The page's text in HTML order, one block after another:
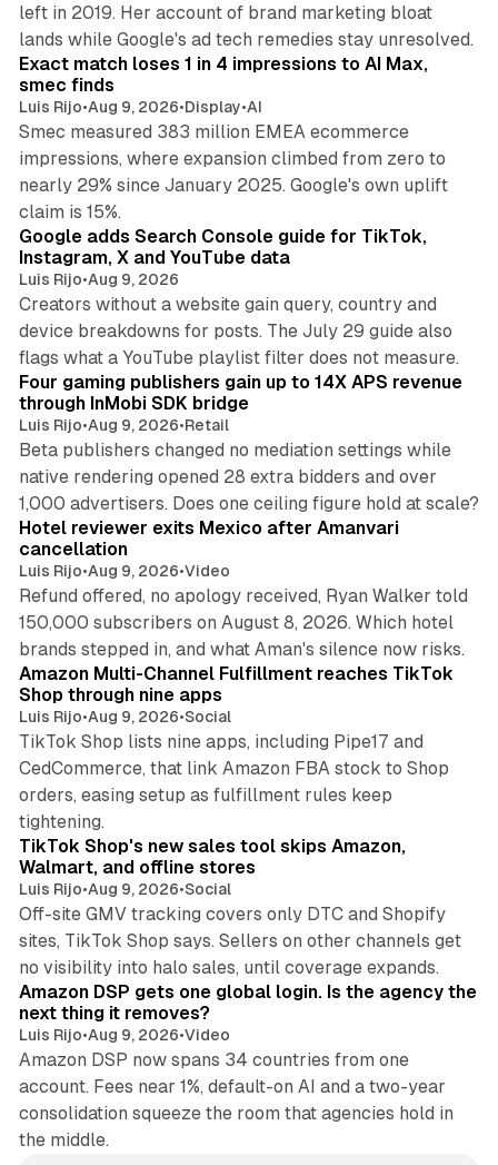
left in 2019. Her account of brand marketing bloat
lands while Google's ad tech remedies stay unresolved.
Exact match loses 1 in 4 impressions to AI Max,
smec finds
Luis Rijo•Aug 9, 2026•Display•AI
Smec measured 383 million EMEA ecommerce
impressions, where expansion climbed from zero to
nearly 29% since January 2025. Google's own uplift
claim is 15%.
10 min read
Google adds Search Console guide for TikTok,
Instagram, X and YouTube data
Luis Rijo•Aug 9, 2026
Creators without a website gain query, country and
device breakdowns for posts. The July 29 guide also
flags what a YouTube playlist filter does not measure.
Four gaming publishers gain up to 14X APS revenue
through InMobi SDK bridge
Luis Rijo•Aug 9, 2026•Retail
Beta publishers changed no mediation settings while
native rendering opened 28 extra bidders and over
1,000 advertisers. Does one ceiling figure hold at scale?
Hotel reviewer exits Mexico after Amanvari
cancellation
Luis Rijo•Aug 9, 2026•Video
Refund offered, no apology received, Ryan Walker told
150,000 subscribers on August 8, 2026. Which hotel
brands stepped in, and what Aman's silence now risks.
Amazon Multi-Channel Fulfillment reaches TikTok
Shop through nine apps
Luis Rijo•Aug 9, 2026•Social
TikTok Shop lists nine apps, including Pipe17 and
CedCommerce, that link Amazon FBA stock to Shop
orders, easing setup as fulfillment rules keep
tightening.
10 min read
TikTok Shop's new sales tool skips Amazon,
Walmart, and offline stores
Luis Rijo•Aug 9, 2026•Social
Off-site GMV tracking covers only DTC and Shopify
sites, TikTok Shop says. Sellers on other channels get
no visibility into halo sales, until coverage expands.
Amazon DSP gets one global login. Is the agency the
next thing it removes?
Luis Rijo•Aug 9, 2026•Video
Amazon DSP now spans 34 countries from one
account. Fees near 1%, default-on AI and a two-year
consolidation squeeze the room that agencies hold in
the middle.